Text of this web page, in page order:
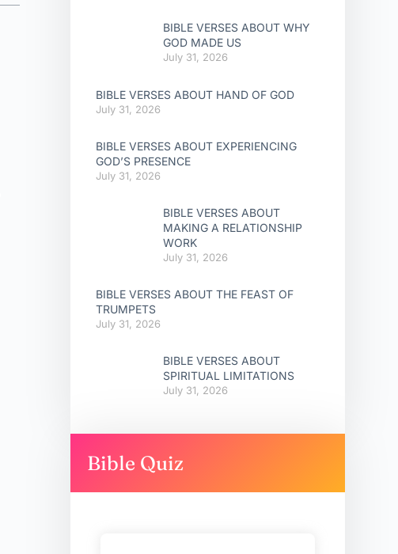
BIBLE VERSES ABOUT WHY
GOD MADE US
July 31, 2026
BIBLE VERSES ABOUT HAND OF GOD
July 31, 2026
BIBLE VERSES ABOUT EXPERIENCING
GOD’S PRESENCE
July 31, 2026
BIBLE VERSES ABOUT
MAKING A RELATIONSHIP
WORK
July 31, 2026
BIBLE VERSES ABOUT THE FEAST OF
TRUMPETS
July 31, 2026
BIBLE VERSES ABOUT
SPIRITUAL LIMITATIONS
July 31, 2026
Bible Quiz